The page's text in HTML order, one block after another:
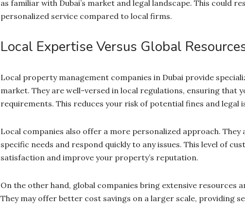
as familiar with Dubai’s market and legal landscape. This could
personalized service compared to local firms.
Local Expertise Versus Global
Local property management companies in Dubai provide
market. They are well-versed in local regulations, ensuring that
requirements. This reduces your risk of potential fines and legal
Local companies also offer a more personalized approach.
specific needs and respond quickly to any issues. This level of
satisfaction and improve your property’s reputation.
On the other hand, global companies bring extensive resources
They may offer better cost savings on a larger scale, providing